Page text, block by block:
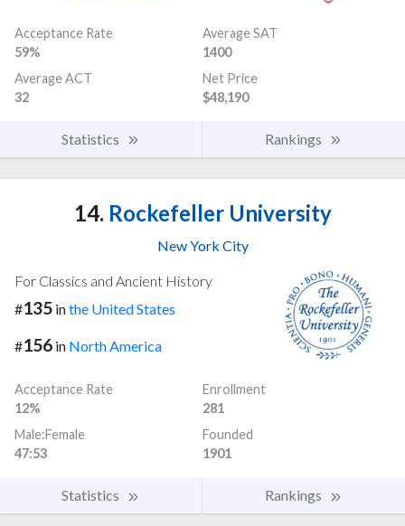
Acceptance Rate
59%
Average SAT
1400
Average ACT
32
Net Price
$48,190
Statistics Rankings
14. Rockefeller University
New York City
For Classics and Ancient History
#135 inthe United States
#156 in North America
Acceptance Rate
12%
Enrollment
281
Male:Female
47:53
Founded
1901
Statistics Rankings